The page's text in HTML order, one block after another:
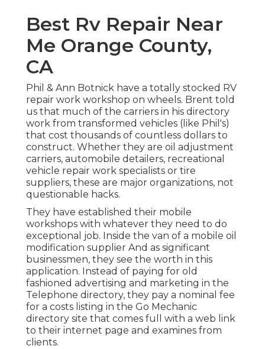
Best Rv Repair Near
Me Orange County,
CA
Phil & Ann Botnick have a totally stocked RV
repair work workshop on wheels. Brent told
us that much of the carriers in his directory
work from transformed vehicles (like Phil's)
that cost thousands of countless dollars to
construct. Whether they are oil adjustment
carriers, automobile detailers, recreational
vehicle repair work specialists or tire
suppliers, these are major organizations, not
questionable hacks.
They have established their mobile
workshops with whatever they need to do
exceptional job. Inside the van of a mobile oil
modification supplier And as significant
businessmen, they see the worth in this
application. Instead of paying for old
fashioned advertising and marketing in the
Telephone directory, they pay a nominal fee
for a costs listing in the Go Mechanic
directory site that comes full with a web link
to their internet page and examines from
clients.